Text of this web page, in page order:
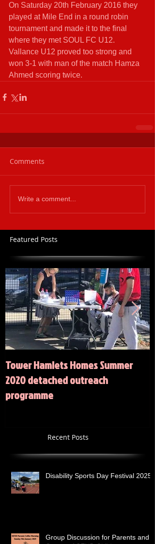
On Saturday 20th February 2016 they
played at Mile End in a round robin
tournament and made it to the final
where they met SOUL FC U12.
Vallance U12 proved too strong and
won 3-1 with man of the match Hamza
Ahmed scoring twice.
Comments
Write a comment...
Featured Posts
Tower Hamlets Homes Summer
2020 detached outreach
programme
Recent Posts
Disability Sports Day Festival 2025
Group Discussion for Parents and